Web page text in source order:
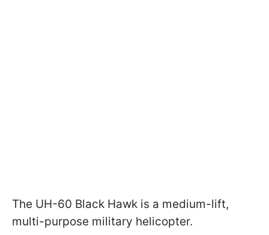
The UH-60 Black Hawk is a medium-lift,
multi-purpose military helicopter.